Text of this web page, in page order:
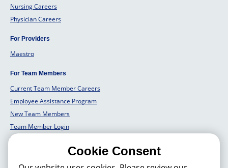
Nursing Careers
Physician Careers
For Providers
Maestro
For Team Members
Current Team Member Careers
Employee Assistance Program
New Team Members
Team Member Login
Team Member Well Being
Cookie Consent